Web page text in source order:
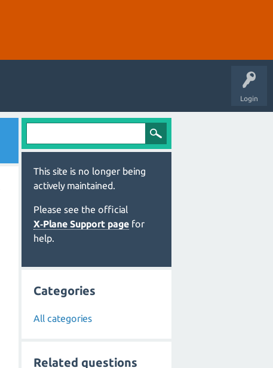
Login
This site is no longer being
actively maintained.
Please see the official
X‑Plane Support page for
help.
Categories
All categories
Related questions